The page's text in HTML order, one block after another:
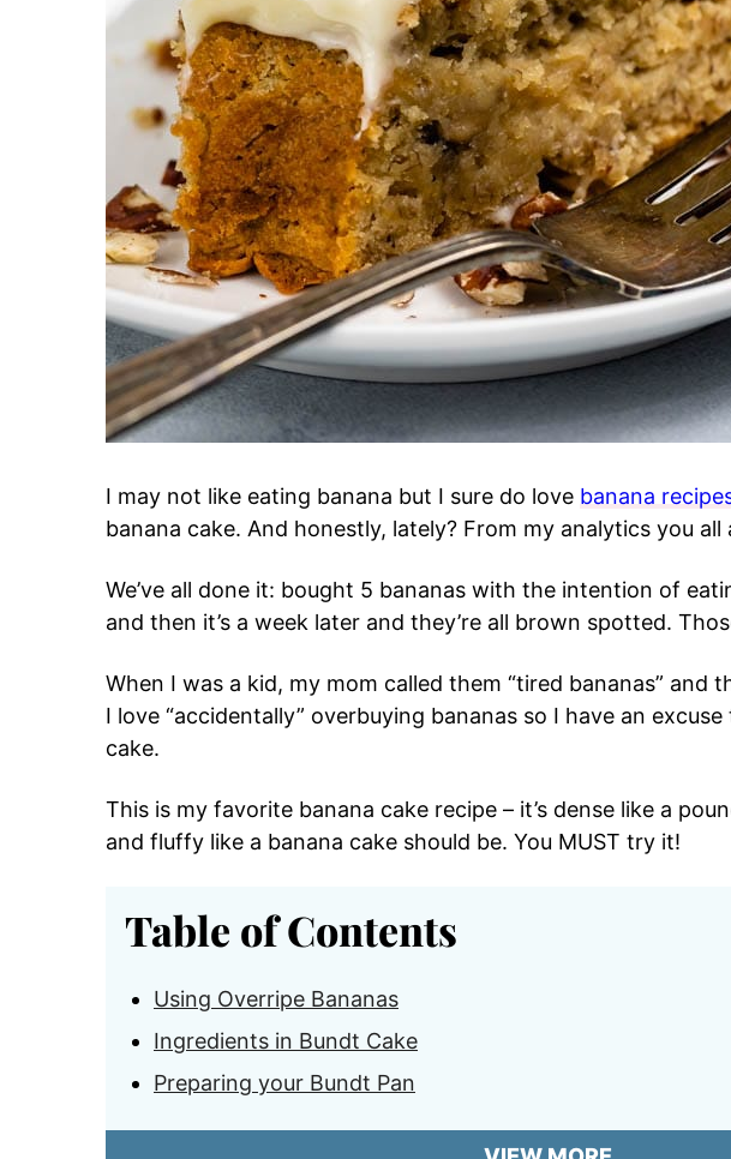
I may not like eating banana but I sure do love banana
banana cake. And honestly, lately? From my analytics you
We’ve all done it: bought 5 bananas with the intention of
and then it’s a week later and they’re all brown spotted.
When I was a kid, my mom called them “tired bananas” and
I love “accidentally” overbuying bananas so I have an
cake.
This is my favorite banana cake recipe – it’s dense like a
and fluffy like a banana cake should be. You MUST try it!
Table of Contents
Using Overripe Bananas
Ingredients in Bundt Cake
Preparing your Bundt Pan